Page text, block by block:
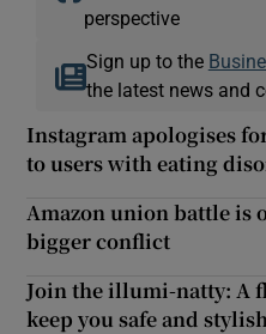
perspective
Sign up to the
the latest news and
Instagram apologises
to users with eating
Amazon union battle is
bigger conflict
Join the illumi-natty: A
keep you safe and